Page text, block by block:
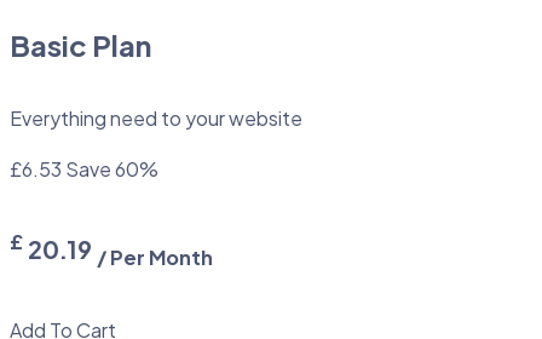
Basic Plan
Everything need to your website
£6.53 Save 60%
£ 20.19 / Per Month
Add To Cart